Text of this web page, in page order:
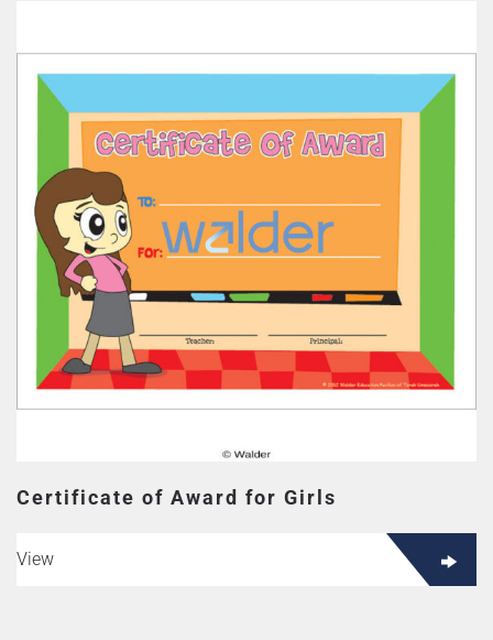
Certificate of Award for Girls
View